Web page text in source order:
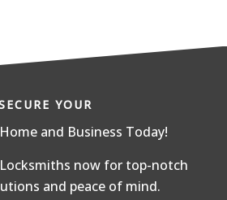
YOUR
and Business Today!
now for top-notch
and peace of mind.